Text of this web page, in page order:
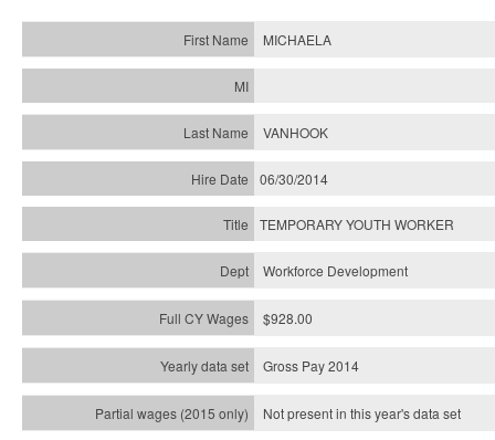
MICHAELA
VANHOOK
06/30/2014
TEMPORARY YOUTH WORKER
Workforce Development
$928.00
Gross Pay 2014
Not present in this year's data set